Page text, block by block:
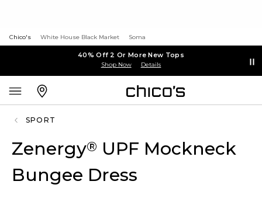
Chico's White House Black Market Soma
40% Off 2 Or More New Tops
Shop Now Details
SPORT
Zenergy® UPF Mockneck
Bungee Dress